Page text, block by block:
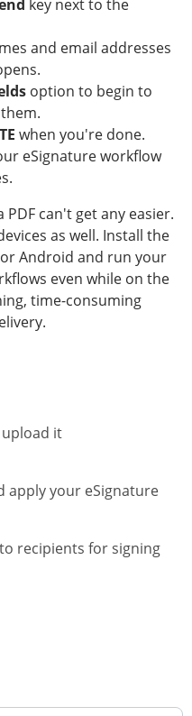
key next to the
and email addresses
option to begin to
when you're done.
eSignature workflow
can't get any easier.
as well. Install the
Android and run your
even while on the
time-consuming
upload it
apply your eSignature
recipients for signing